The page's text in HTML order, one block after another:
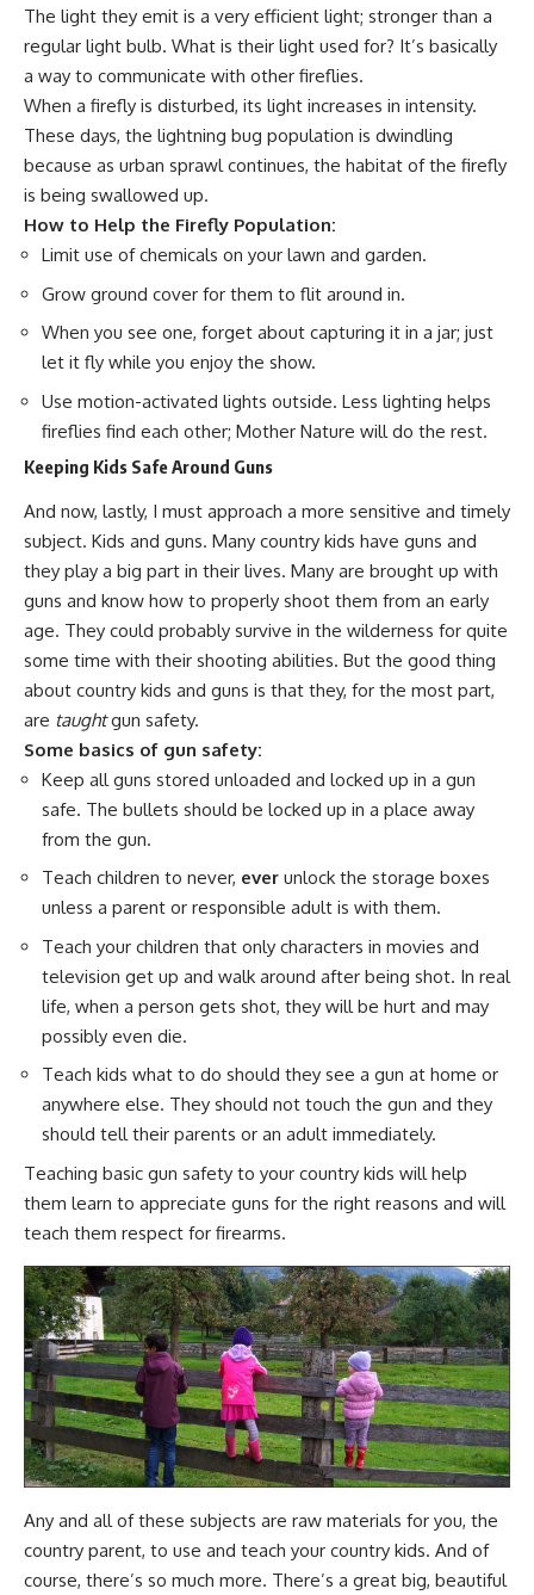
The light they emit is a very efficient light; stronger than a
regular light bulb. What is their light used for? It’s basically
a way to communicate with other fireflies.
When a firefly is disturbed, its light increases in intensity.
These days, the lightning bug population is dwindling
because as urban sprawl continues, the habitat of the firefly
is being swallowed up.
How to Help the Firefly Population:
Limit use of chemicals on your lawn and garden.
Grow ground cover for them to flit around in.
When you see one, forget about capturing it in a jar; just
let it fly while you enjoy the show.
Use motion-activated lights outside. Less lighting helps
fireflies find each other; Mother Nature will do the rest.
Keeping Kids Safe Around Guns
And now, lastly, I must approach a more sensitive and timely
subject. Kids and guns. Many country kids have guns and
they play a big part in their lives. Many are brought up with
guns and know how to properly shoot them from an early
age. They could probably survive in the wilderness for quite
some time with their shooting abilities. But the good thing
about country kids and guns is that they, for the most part,
are taughtgun safety.
Some basics of gun safety:
Keep all guns stored unloaded and locked up in a gun
safe. The bullets should be locked up in a place away
from the gun.
Teach children to never, ever unlock the storage boxes
unless a parent or responsible adult is with them.
Teach your children that only characters in movies and
television get up and walk around after being shot. In real
life, when a person gets shot, they will be hurt and may
possibly even die.
Teach kids what to do should they see a gun at home or
anywhere else. They should not touch the gun and they
should tell their parents or an adult immediately.
Teaching basic gun safety to your country kids will help
them learn to appreciate guns for the right reasons and will
teach them respect for firearms.
Any and all of these subjects are raw materials for you, the
country parent, to use and teach your country kids. And of
course, there’s so much more. There’s a great big, beautiful